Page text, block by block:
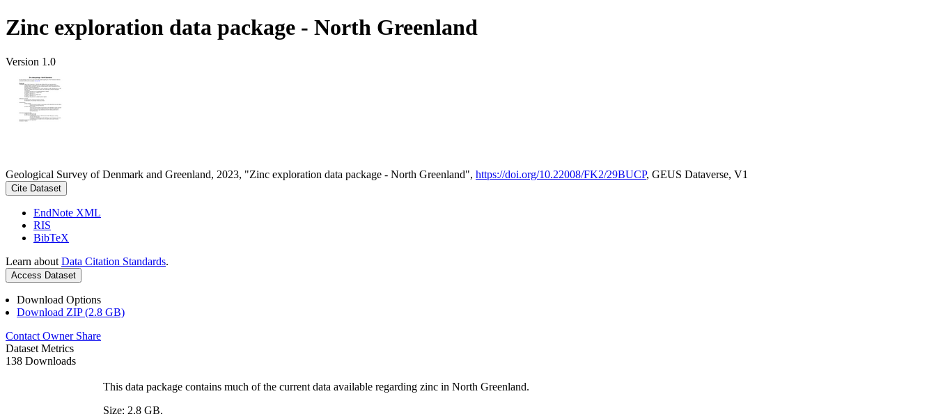
Zinc exploration data package - North Greenland
Version 1.0
Geological Survey of Denmark and Greenland, 2023, "Zinc exploration data package - North Greenland", https://doi.org/10.22008/FK2/29BUCP, GEUS Dataverse, V1
Cite Dataset
EndNote XML
RIS
BibTeX
Learn about Data Citation Standards.
Access Dataset
Download Options
Download ZIP (2.8 GB)
Contact Owner Share
Dataset Metrics
138 Downloads
This data package contains much of the current data available regarding zinc in North Greenland.
Size: 2.8 GB.